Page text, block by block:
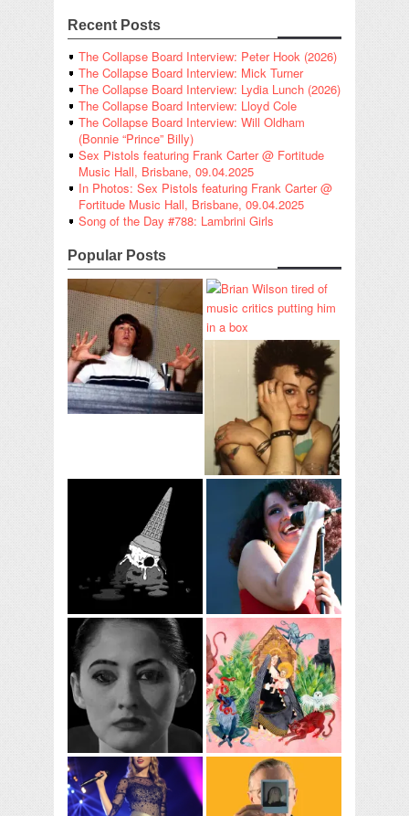
Recent Posts
The Collapse Board Interview: Peter Hook (2026)
The Collapse Board Interview: Mick Turner
The Collapse Board Interview: Lydia Lunch (2026)
The Collapse Board Interview: Lloyd Cole
The Collapse Board Interview: Will Oldham
(Bonnie “Prince” Billy)
Sex Pistols featuring Frank Carter @ Fortitude
Music Hall, Brisbane, 09.04.2025
In Photos: Sex Pistols featuring Frank Carter @
Fortitude Music Hall, Brisbane, 09.04.2025
Song of the Day #788: Lambrini Girls
Popular Posts